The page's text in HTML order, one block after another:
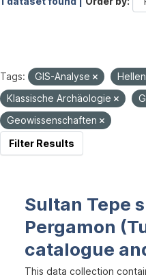
Tags: GIS-Analyse
Klassische Archäologie
Geowissenschaften
Filter Results
Sultan Tepe
Pergamon
catalogue
This data collection